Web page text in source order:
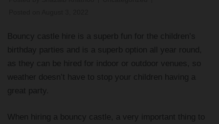
Bouncy castle hire is a superb fun for the children’s
birthday parties and is a superb option all year round,
as they can be hired for indoor or outdoor venues, so
weather doesn’t have to stop your children having a
great party.
When hiring a bouncy castle, a very important thing to